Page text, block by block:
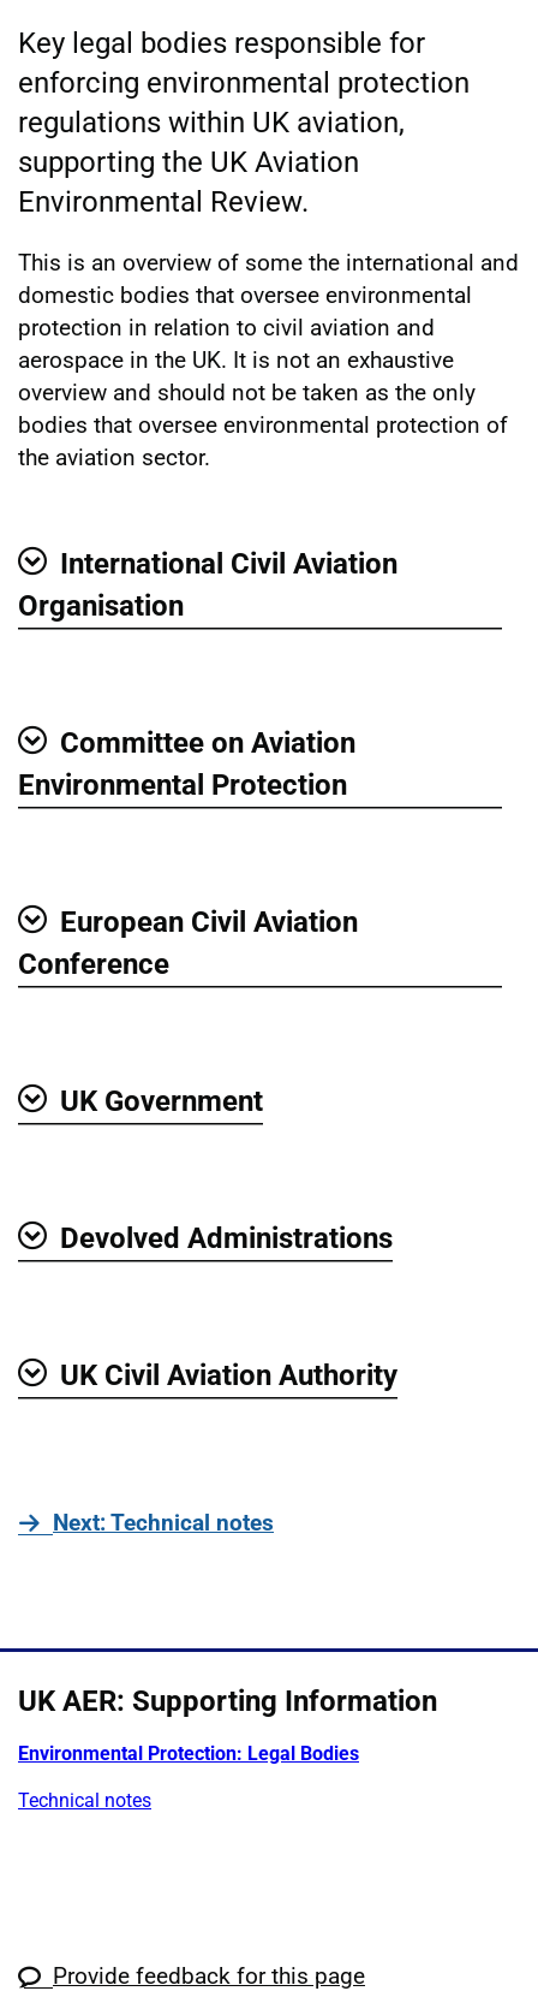
Key legal bodies responsible for
enforcing environmental protection
regulations within UK aviation,
supporting the UK Aviation
Environmental Review.
This is an overview of some the international and
domestic bodies that oversee environmental
protection in relation to civil aviation and
aerospace in the UK. It is not an exhaustive
overview and should not be taken as the only
bodies that oversee environmental protection of
the aviation sector.
Show
International Civil Aviation
Organisation
Show
Committee on Aviation
Environmental Protection
Show
European Civil Aviation
Conference
UK Government
Devolved Administrations
UK Civil Aviation Authority
Nextpage
: Technical notes
UK AER: Supporting Information
Environmental Protection: Legal Bodies
Technical notes
Provide feedback for this page